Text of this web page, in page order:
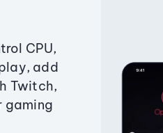
CPU,
add
Twitch,
gaming